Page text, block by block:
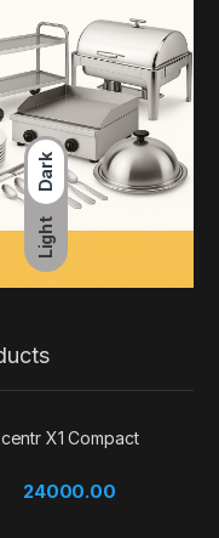
Dark
Light
X1 Compact
24000.00